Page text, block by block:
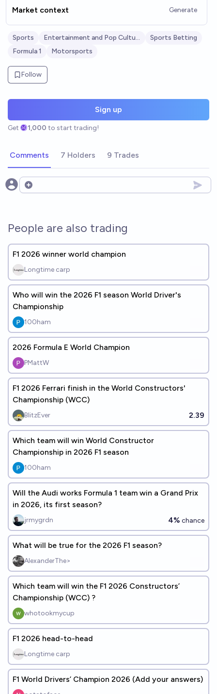
Market context Generate
Sports Entertainment and Pop Culture
Sports Betting
Formula 1
Motorsports
Follow
Sign up
Get 1,000 to start trading!
Comments 7 Holders 9 Trades
Open options
People are also trading
F1 2026 winner world champion
Longtime carp
Who will win the 2026 F1 season World Driver's
Championship
100ham
2026 Formula E World Champion
PMattW
F1 2026 Ferrari finish in the World Constructors'
Championship (WCC)
BlitzEver 2.39
Which team will win World Constructor
Championship in 2026 F1 season
100ham
Will the Audi works Formula 1 team win a Grand Prix
in 2026, its first season?
jrmygrdn 4% chance
What will be true for the 2026 F1 season?
AlexanderThe>
Which team will win the F1 2026 Constructors’
Championship (WCC) ?
whotookmycup
F1 2026 head-to-head
Longtime carp
F1 World Drivers’ Champion 2026 (Add your answers)